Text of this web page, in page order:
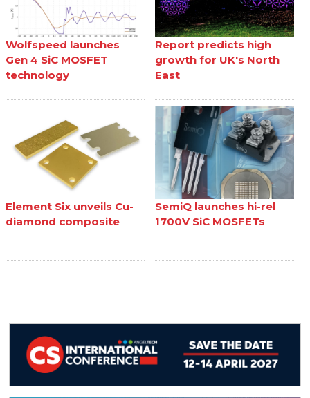
Wolfspeed launches
Gen 4 SiC MOSFET
technology
Report predicts high
growth for UK's North
East
Element Six unveils Cu-
diamond composite
SemiQ launches hi-rel
1700V SiC MOSFETs